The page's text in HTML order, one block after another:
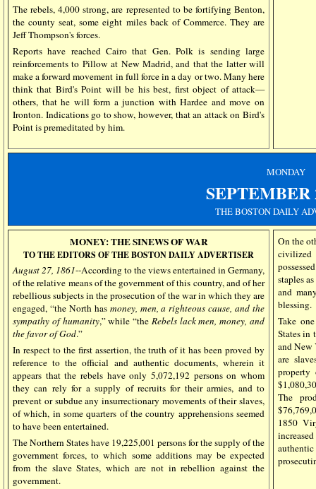
The rebels, 4,000 strong, are represented to be fortifying Benton,
the county seat, some eight miles back of Commerce. They are
Jeff Thompson's forces.
Reports have reached Cairo that Gen. Polk is sending large
reinforcements to Pillow at New Madrid, and that the latter will
make a forward movement in full force in a day or two. Many here
think that Bird's Point will be his best, first object of attack—
others, that he will form a junction with Hardee and move on
Ironton. Indications go to show, however, that an attack on Bird's
Point is premeditated by him.
MONDAY
SEPTEMBER
THE BOSTON DAILY
MONEY: THE SINEWS OF WAR
TO THE EDITORS OF THE BOSTON DAILY ADVERTISER
August 27, 1861--According to the views entertained in Germany,
of the relative means of the government of this country, and of her
rebellious subjects in the prosecution of the war in which they are
engaged, “the North hasmoney, men, a righteous cause, and the
sympathy of humanity,” while “the Rebels lack men, money, and
the favor of God.”
In respect to the first assertion, the truth of it has been proved by
reference to the official and authentic documents, wherein it
appears that the rebels have only 5,072,192 persons on whom
they can rely for a supply of recruits for their armies, and to
prevent or subdue any insurrectionary movements of their slaves,
of which, in some quarters of the country apprehensions seemed
to have been entertained.
The Northern States have 19,225,001 persons for the supply of the
government forces, to which some additions may be expected
from the slave States, which are not in rebellion against the
government.
On the
civilized
staples
and
blessing.
Take
States in
and New
are
The
1850